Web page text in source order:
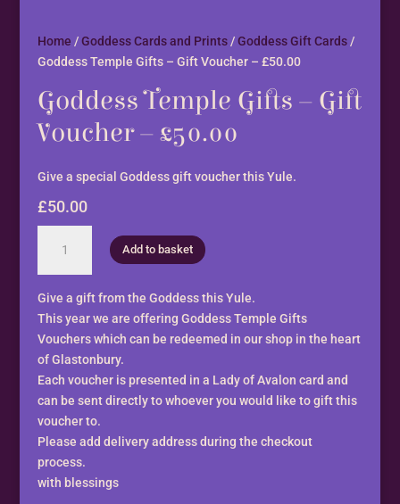
Home /Goddess Cards and Prints /Goddess Gift Cards /
Goddess Temple Gifts – Gift Voucher – £50.00
Goddess Temple Gifts – Gift
Voucher – £50.00
Give a special Goddess gift voucher this Yule.
£50.00
Temple
Gifts
-
Gift
Voucher
-
£50.00
quantity
Add to basket
Give a gift from the Goddess this Yule.
This year we are offering Goddess Temple Gifts
Vouchers which can be redeemed in our shop in the heart
of Glastonbury.
Each voucher is presented in a Lady of Avalon card and
can be sent directly to whoever you would like to gift this
voucher to.
Please add delivery address during the checkout
process.
with blessings